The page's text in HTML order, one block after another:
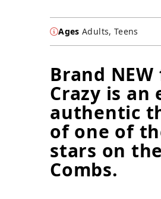
Ages Adults, Teens
Brand
Crazy is an
authentic
of one of
stars on
Combs.